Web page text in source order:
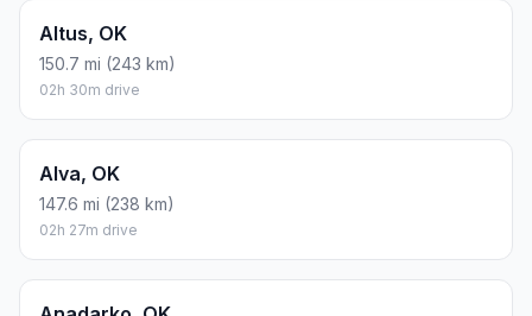
Altus, OK
150.7 mi (243 km)
02h 30m drive
Alva, OK
147.6 mi (238 km)
02h 27m drive